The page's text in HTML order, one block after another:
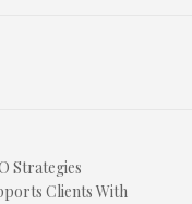
Strategies
Clients With